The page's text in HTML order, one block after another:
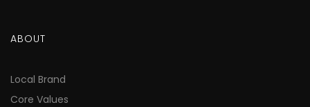
ABOUT
Local Brand
Core Values